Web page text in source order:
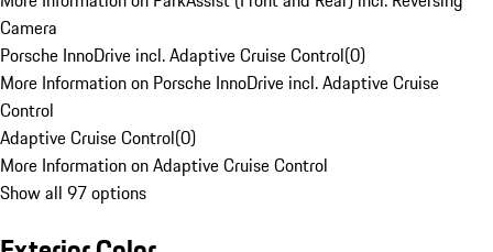
Camera
Porsche InnoDrive incl. Adaptive Cruise Control(0)
More Information on Porsche InnoDrive incl. Adaptive Cruise
Control
Adaptive Cruise Control(0)
More Information on Adaptive Cruise Control
Show all 97 options